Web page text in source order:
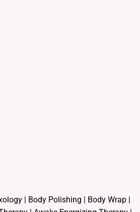
| Body Polishing | Body Wrap |